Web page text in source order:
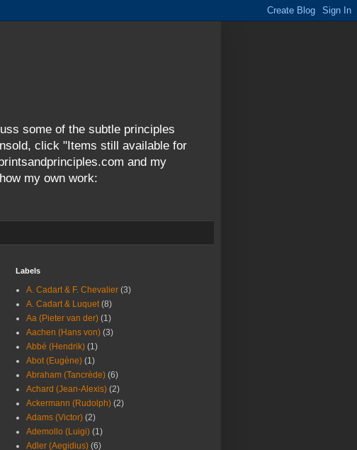
some of the subtle principles
click "Items still available for
and my
my own work:
Labels
A. Cadart & F. Chevalier (3)
A. Cadart & Luquet (8)
Aa (Pieter van der) (1)
Aachen (Hans von) (3)
Abbé (Hendrik) (1)
Abot (Eugène) (1)
Abraham (Tancrède) (6)
Achard (Jean-Alexis) (2)
Ackermann (Rudolph) (2)
Adams (Victor) (2)
Ademollo (Luigi) (1)
Adler (Aegidius) (6)